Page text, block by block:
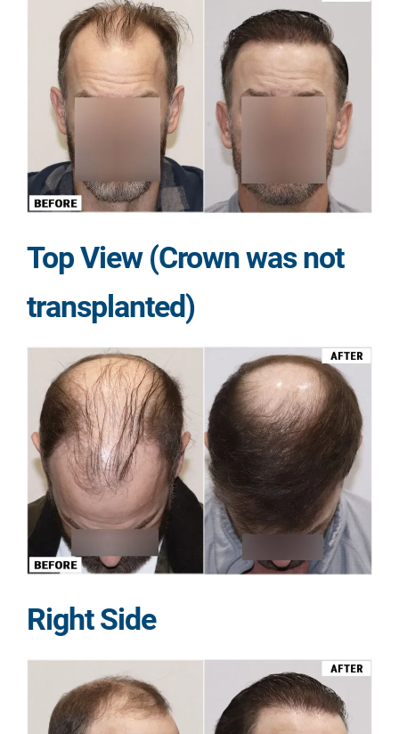
Top View (Crown was not
transplanted)
Right Side